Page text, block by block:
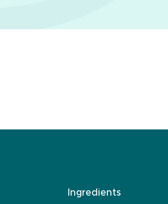
Ingredients